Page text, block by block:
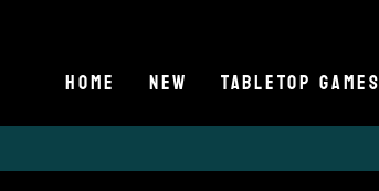
HOME NEW TABLETOP GAMES